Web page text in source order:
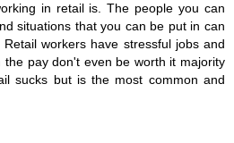
in retail is. The people you can
situations that you can be put in can
workers have stressful jobs and
the pay don't even be worth it majority
sucks but is the most common and